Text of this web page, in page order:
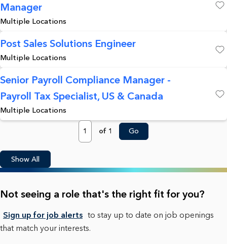
Manager
Multiple Locations
Post Sales Solutions Engineer
Multiple Locations
Senior Payroll Compliance Manager -
Payroll Tax Specialist, US & Canada
Multiple Locations
Page
of 1 Go
Show All
Not seeing a role that's the right fit for you?
Sign up for job alerts to stay up to date on job openings
that match your interests.